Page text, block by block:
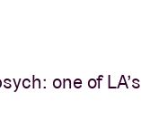
one of LA’s